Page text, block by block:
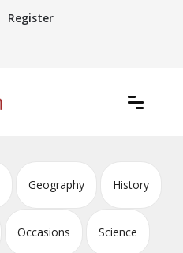
Register
Geography History
Occasions Science